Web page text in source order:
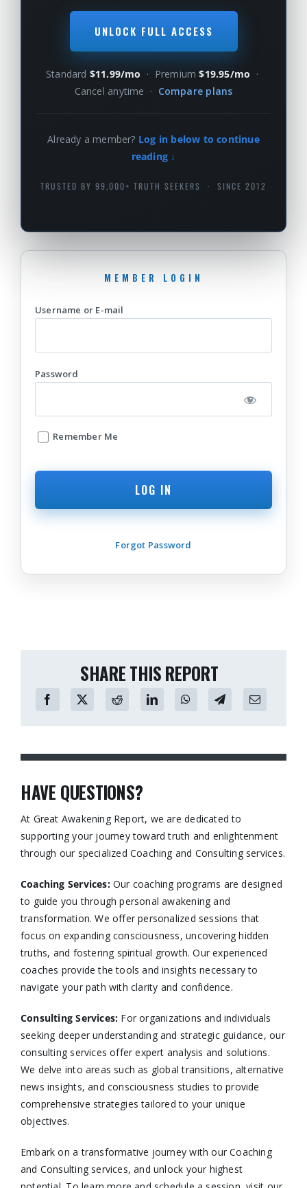
UNLOCK FULL ACCESS
Standard $11.99/mo · Premium$19.95/mo ·
Cancel anytime · Compare plans
Already a member? Log in below to continue
reading ↓
TRUSTED BY 99,000+ TRUTH SEEKERS · SINCE 2012
Username or E-mail
Password
Remember Me
Forgot Password
SHARE THIS REPORT
HAVE QUESTIONS?
At Great Awakening Report, we are dedicated to
supporting your journey toward truth and enlightenment
through our specialized Coaching and Consulting services.​
Coaching Services:Our coaching programs are designed
to guide you through personal awakening and
transformation. We offer personalized sessions that
focus on expanding consciousness, uncovering hidden
truths, and fostering spiritual growth. Our experienced
coaches provide the tools and insights necessary to
navigate your path with clarity and confidence.​
Consulting Services: For organizations and individuals
seeking deeper understanding and strategic guidance, our
consulting services offer expert analysis and solutions.
We delve into areas such as global transitions, alternative
news insights, and consciousness studies to provide
comprehensive strategies tailored to your unique
objectives.​
Embark on a transformative journey with our Coaching
and Consulting services, and unlock your highest